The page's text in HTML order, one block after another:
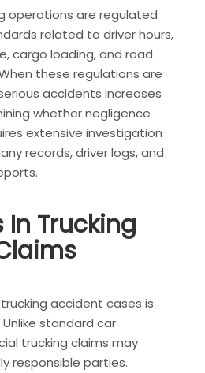
operations are regulated
related to driver hours,
cargo loading, and road
these regulations are
accidents increases
whether negligence
extensive investigation
records, driver logs, and
In Trucking
accident cases is
standard car
trucking claims may
responsible parties.